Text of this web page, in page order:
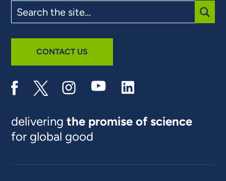
the
site
CONTACT US
deliveringthe promise of science
for global good